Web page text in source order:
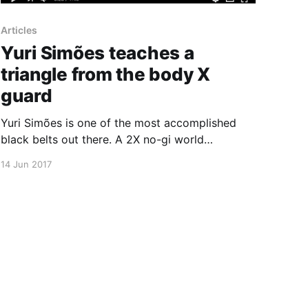
Articles
Yuri Simões teaches a
triangle from the body X
guard
Yuri Simões is one of the most accomplished
black belts out there. A 2X no-gi world
14 Jun 2017